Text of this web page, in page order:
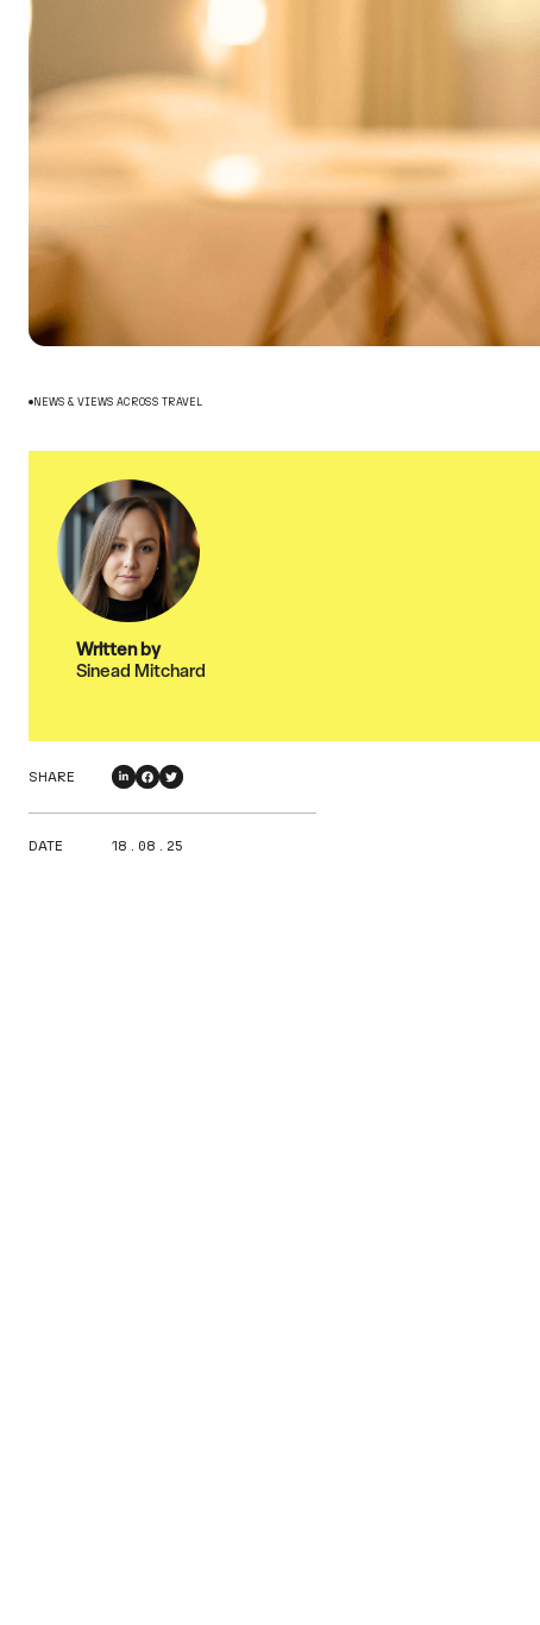
NEWS & VIEWS ACROSS TRAVEL
Written by
Sinead Mitchard
SHARE
DATE 18 . 08 . 25